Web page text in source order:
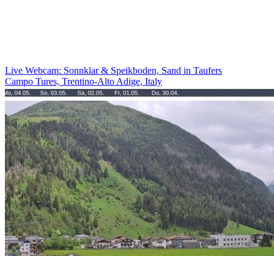
Live Webcam: Sonnklar & Speikboden, Sand in Taufers
Campo Tures, Trentino-Alto Adige, Italy